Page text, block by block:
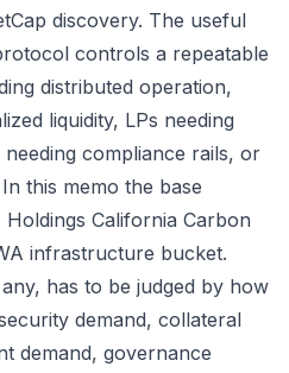
discovery. The useful
controls a repeatable
distributed operation,
liquidity, LPs needing
compliance rails, or
this memo the base
California Carbon
infrastructure bucket.
has to be judged by how
demand, collateral
demand, governance